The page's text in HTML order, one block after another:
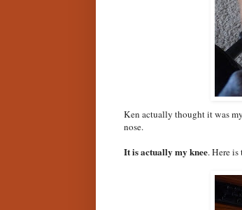
Ken actually thought it was
nose.
It is actually my knee. Here